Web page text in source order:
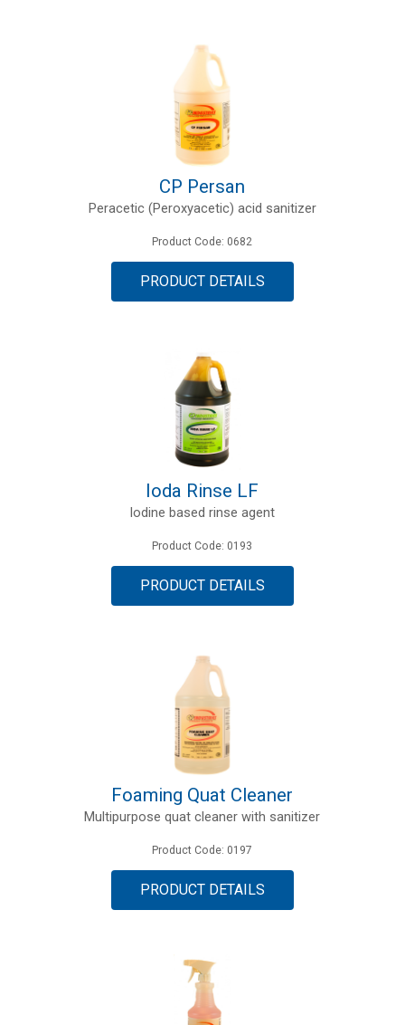
CP Persan
Peracetic (Peroxyacetic) acid sanitizer
Product Code: 0682
PRODUCT DETAILS
Ioda Rinse LF
Iodine based rinse agent
Product Code: 0193
PRODUCT DETAILS
Foaming Quat Cleaner
Multipurpose quat cleaner with sanitizer
Product Code: 0197
PRODUCT DETAILS